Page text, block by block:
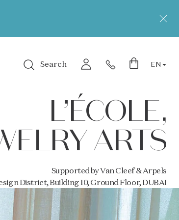
Search EN
L’ÉCOLE,
ARTS
Supported by Van Cleef & Arpels
District, Building 10, Ground Floor, DUBAI